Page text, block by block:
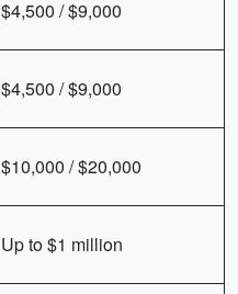
$4,500 / $9,000
$4,500 / $9,000
$10,000 / $20,000
Up to $1 million